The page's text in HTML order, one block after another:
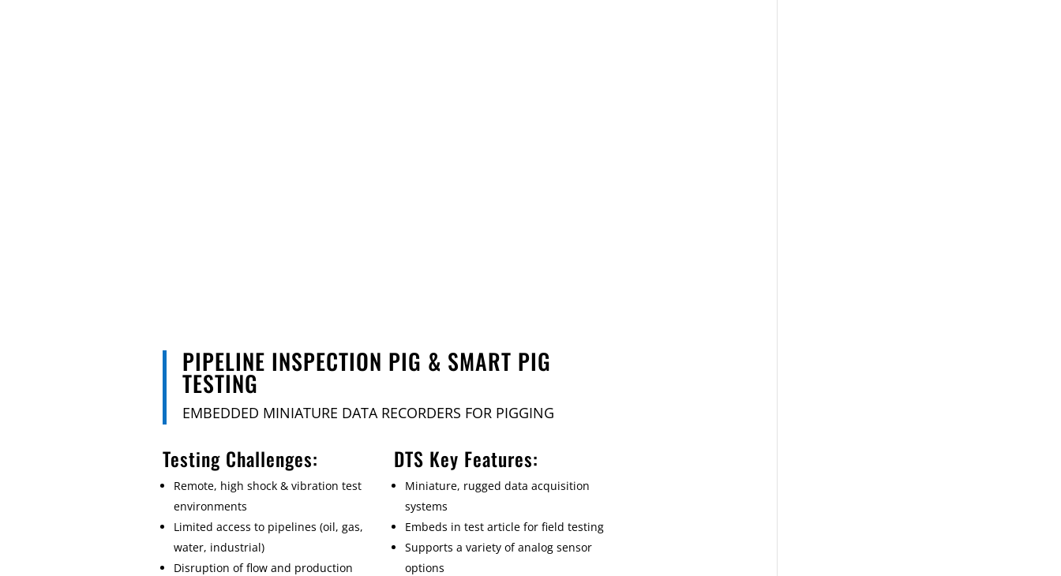
PIPELINE INSPECTION PIG & SMART PIG
TESTING
EMBEDDED MINIATURE DATA RECORDERS FOR PIGGING
Testing Challenges:
Remote, high shock & vibration test
environments
Limited access to pipelines (oil, gas,
water, industrial)
Disruption of flow and production
DTS Key Features:
Miniature, rugged data acquisition
systems
Embeds in test article for field testing
Supports a variety of analog sensor
options